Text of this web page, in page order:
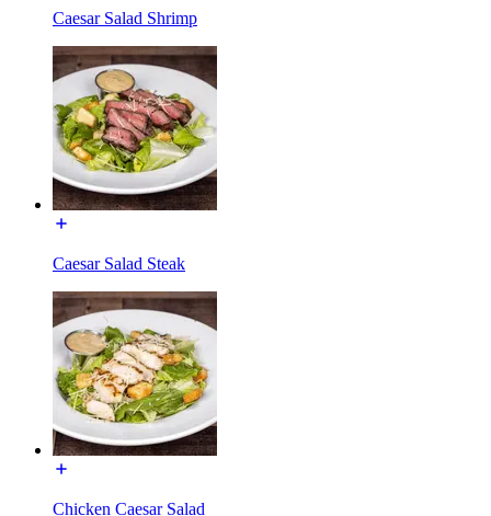
Caesar Salad Shrimp
Caesar Salad Steak
Chicken Caesar Salad